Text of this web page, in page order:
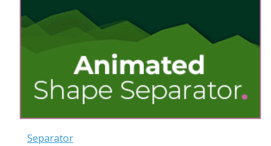
Separator